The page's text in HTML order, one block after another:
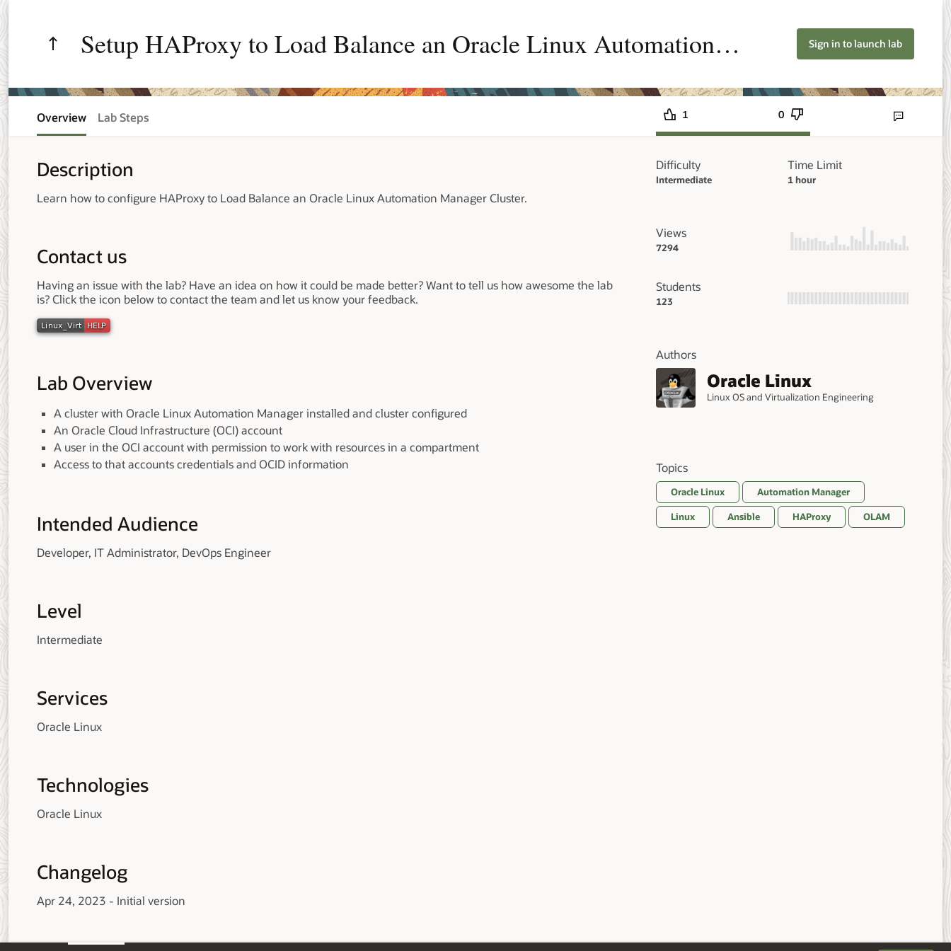
Setup HAProxy to Load Balance an Oracle Linux Automation
Sign in to launch lab
Overview Lab Steps 1 0 Send lab
Description
Learn how to configure HAProxy to Load Balance an Oracle Linux Automation Manager Cluster.
Contact us
Having an issue with the lab? Have an idea on how it could be made better? Want to tell us how awesome the lab
is? Click the icon below to contact the team and let us know your feedback.
Lab Overview
A cluster with Oracle Linux Automation Manager installed and cluster configured
An Oracle Cloud Infrastructure (OCI) account
A user in the OCI account with permission to work with resources in a compartment
Access to that accounts credentials and OCID information
Intended Audience
Developer, IT Administrator, DevOps Engineer
Level
Intermediate
Services
Oracle Linux
Technologies
Oracle Linux
Changelog
Apr 24, 2023 - Initial version
Difficulty
Intermediate
Time Limit
1 hour
Views
7294
Students
123
Authors
Oracle Linux
Linux OS and Virtualization Engineering
Topics
Oracle Linux Automation Manager
Linux Ansible HAProxy OLAM